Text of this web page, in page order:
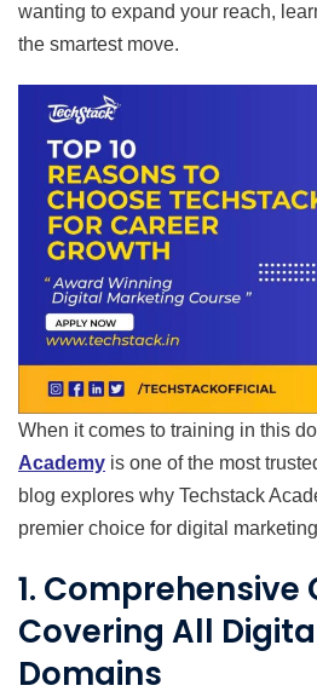
wanting to expand your reach,
the smartest move.
When it comes to training in this
Academy is one of the most
blog explores why Techstack
premier choice for digital
1.
Covering All
Domains